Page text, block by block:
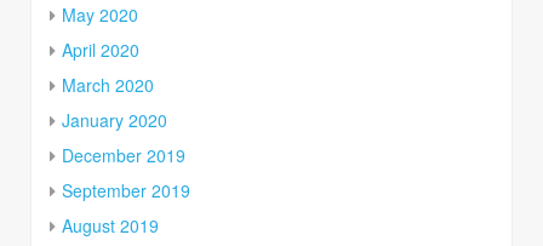
May 2020
April 2020
March 2020
January 2020
December 2019
September 2019
August 2019